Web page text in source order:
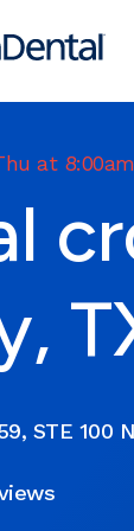
at 8:00am
STE 100